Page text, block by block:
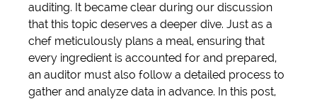
auditing. It became clear during our discussion
that this topic deserves a deeper dive. Just as a
chef meticulously plans a meal, ensuring that
every ingredient is accounted for and prepared,
an auditor must also follow a detailed process to
gather and analyze data in advance. In this post,